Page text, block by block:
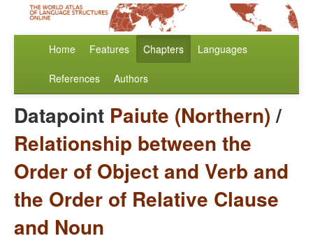
Home Features Chapters Languages
References Authors
Datapoint Paiute (Northern)/
Relationship between the
Order of Object and Verb and
the Order of Relative Clause
and Noun